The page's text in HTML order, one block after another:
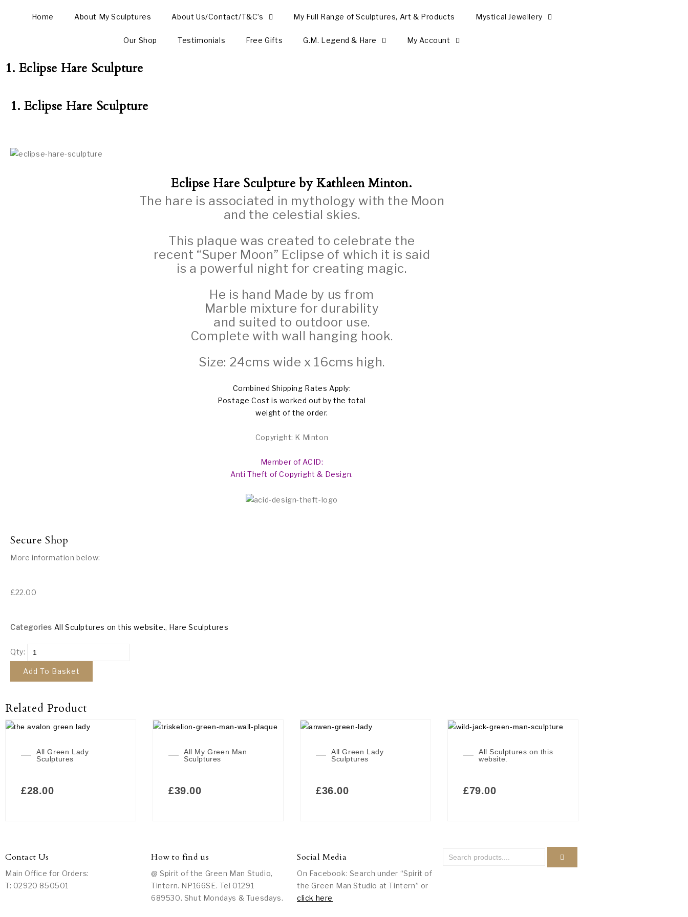
Home About My Sculptures About Us/Contact/T&C’s My Full Range of Sculptures, Art & Products Mystical Jewellery
Our Shop Testimonials Free Gifts G.M. Legend & Hare My Account
1. Eclipse Hare Sculpture
1. Eclipse Hare Sculpture
Eclipse Hare Sculpture by Kathleen Minton.
The hare is associated in mythology with the Moon
and the celestial skies.
This plaque was created to celebrate the
recent “Super Moon” Eclipse of which it is said
is a powerful night for creating magic.
He is hand Made by us from
Marble mixture for durability
and suited to outdoor use.
Complete with wall hanging hook.
Size: 24cms wide x 16cms high.
Combined Shipping Rates Apply:
Postage Cost is worked out by the total
weight of the order.
Copyright: K Minton
Member of ACID:
Anti Theft of Copyright & Design.
Secure Shop
More information below:
£22.00
Categories All Sculptures on this website., Hare Sculptures
Qty:
Add To Basket
Related Product
All Green Lady
Sculptures
£28.00
All My Green Man
Sculptures
£39.00
All Green Lady
Sculptures
£36.00
All Sculptures on this
website.
£79.00
Contact Us
Main Office for Orders:
T: 02920 850501
How to find us
@ Spirit of the Green Man Studio,
Tintern. NP166SE. Tel 01291
689530. Shut Mondays & Tuesdays.
Social Media
On Facebook: Search under “Spirit of
the Green Man Studio at Tintern” or
click here